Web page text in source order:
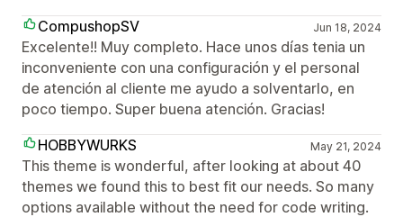
CompushopSV
Jun 18, 2024
Excelente!! Muy completo. Hace unos días tenia un
inconveniente con una configuración y el personal
de atención al cliente me ayudo a solventarlo, en
poco tiempo. Super buena atención. Gracias!
HOBBYWURKS
May 21, 2024
This theme is wonderful, after looking at about 40
themes we found this to best fit our needs. So many
options available without the need for code writing.